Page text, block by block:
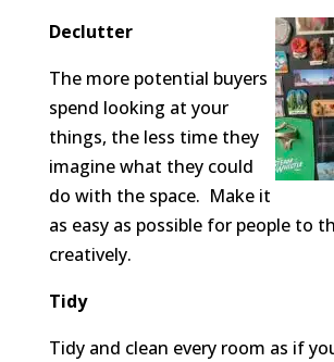
Declutter
The more potential buyers
spend looking at your
things, the less time they
imagine what they could
do with the space. Make it
as easy as possible for people to
creatively.
Tidy
Tidy and clean every room as if